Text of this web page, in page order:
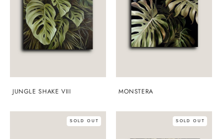
JUNGLE SHAKE VIII MONSTERA
SOLD OUT SOLD OUT